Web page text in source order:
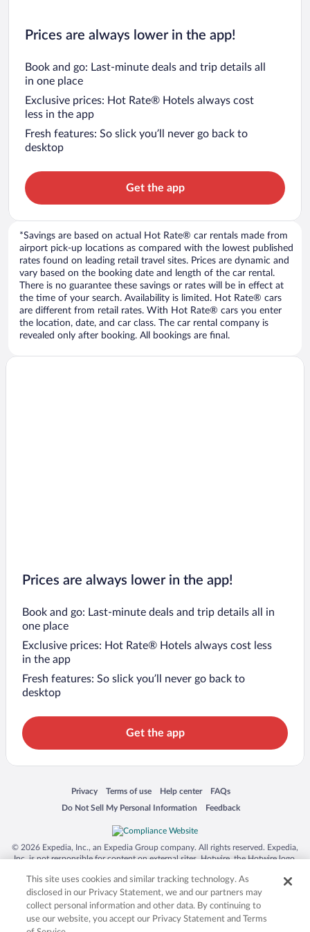
Prices are always lower in the app!
Book and go: Last-minute deals and trip details all
in one place
Exclusive prices: Hot Rate® Hotels always cost
less in the app
Fresh features: So slick you’ll never go back to
desktop
Get the app
*Savings are based on actual Hot Rate® car rentals made from
airport pick-up locations as compared with the lowest published
rates found on leading retail travel sites. Prices are dynamic and
vary based on the booking date and length of the car rental.
There is no guarantee these savings or rates will be in effect at
the time of your search. Availability is limited. Hot Rate® cars
are different from retail rates. With Hot Rate® cars you enter
the location, date, and car class. The car rental company is
revealed only after booking. All bookings are final.
Prices are always lower in the app!
Book and go: Last-minute deals and trip details all in
one place
Exclusive prices: Hot Rate® Hotels always cost less
in the app
Fresh features: So slick you’ll never go back to
desktop
Get the app
Privacy
Opens in a new window
Terms of use
Opens in a new window
Help center
Opens in a new window
FAQs
Opens in a new window
Do Not Sell My Personal Information
Opens in a new window Feedback
Opens in a new window
© 2026 Expedia, Inc., an Expedia Group company. All rights reserved. Expedia,
Inc. is not responsible for content on external sites. Hotwire, the Hotwire logo,
trademarks of Expedia, Inc. in the US and/or other countries. Other logos or
product and company names mentioned herein may be the property of their
respective owners. CST 2029030-50.
This site uses cookies and similar tracking technology. As
disclosed in our Privacy Statement, we and our partners may
collect personal information and other data. By continuing to
use our website, you accept our Privacy Statement and Terms